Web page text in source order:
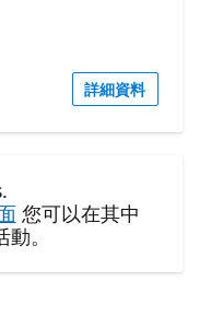
詳細資料
您可以在其中
。